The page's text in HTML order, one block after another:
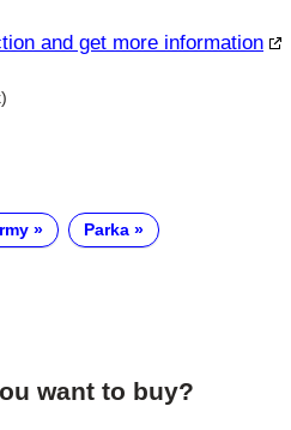
and get more information
Parka
want to buy?